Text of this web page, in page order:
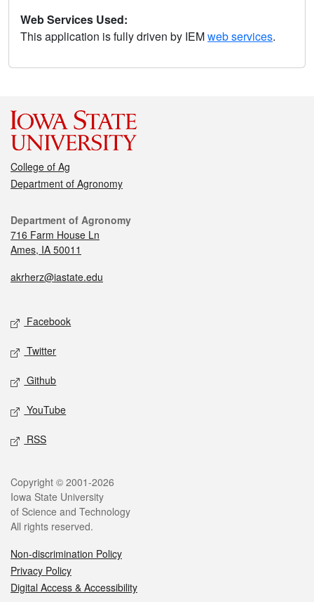
Web Services Used:
This application is fully driven by IEMweb services.
College of Ag
Department of Agronomy
Department of Agronomy
716 Farm House Ln
Ames, IA 50011
akrherz@iastate.edu
Facebook
Twitter
Github
YouTube
RSS
Copyright © 2001-2026
Iowa State University
of Science and Technology
All rights reserved.
Non-discrimination Policy
Privacy Policy
Digital Access & Accessibility